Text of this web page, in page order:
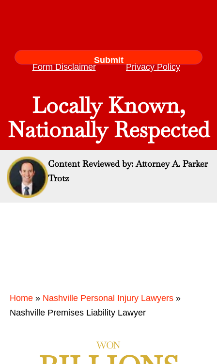
Form Disclaimer Privacy Policy
Locally Known,
Nationally Respected
Content Reviewed by: Attorney A. Parker
Trotz
Home » Nashville Personal Injury Lawyers »
Nashville Premises Liability Lawyer
WON